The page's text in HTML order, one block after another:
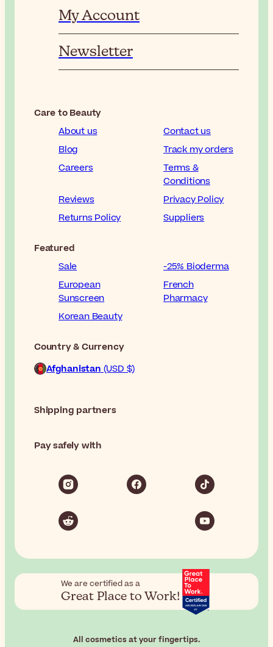
My Account
Newsletter
Care to Beauty
About us
Contact us
Blog
Track my orders
Careers
Terms &
Conditions
Reviews
Privacy Policy
Returns Policy
Suppliers
Featured
Sale
-25% Bioderma
European
Sunscreen
French
Pharmacy
Korean Beauty
Country & Currency
Afghanistan(USD $)
Shipping partners
Pay safely with
We are certified as a
Great Place to Work!
All cosmetics at your fingertips.